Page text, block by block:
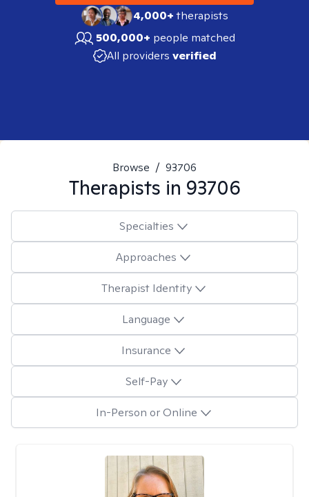
4,000+therapists
500,000+ people matched
All providers verified
Browse / 93706
Therapists in 93706
Specialties
Approaches
Therapist Identity
Language
Insurance
Self-Pay
In-Person or Online